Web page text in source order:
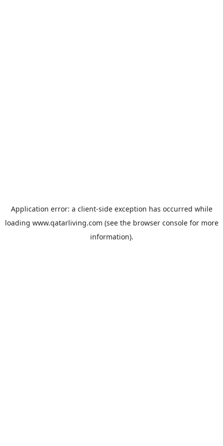
Application error: a client-side exception has occurred while
loading www.qatarliving.com (see the browser consolefor more
information).